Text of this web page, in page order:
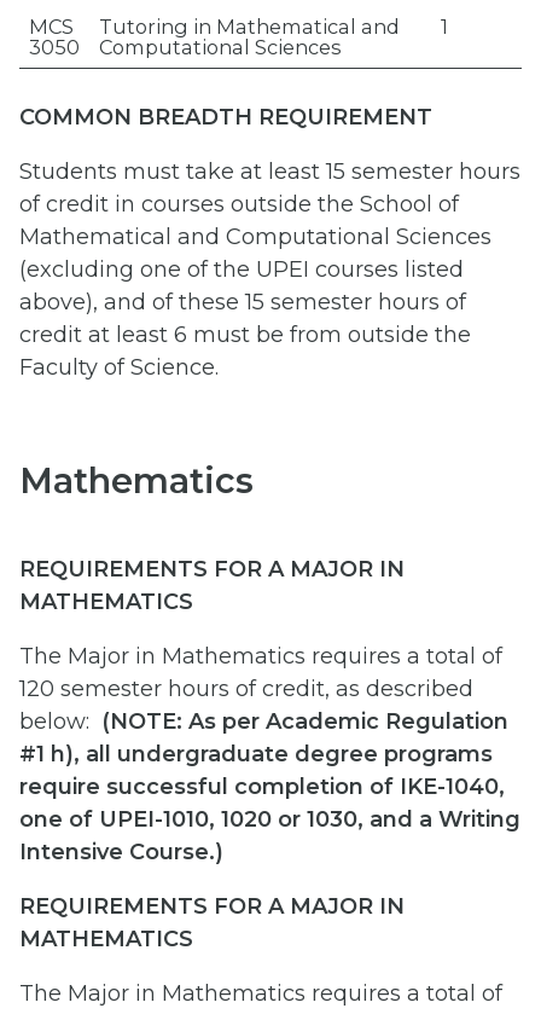
MCS
3050
Tutoring in Mathematical and
Computational Sciences
1
COMMON BREADTH REQUIREMENT
Students must take at least 15 semester hours
of credit in courses outside the School of
Mathematical and Computational Sciences
(excluding one of the UPEI courses listed
above), and of these 15 semester hours of
credit at least 6 must be from outside the
Faculty of Science.
Mathematics
REQUIREMENTS FOR A MAJOR IN
MATHEMATICS
The Major in Mathematics requires a total of
120 semester hours of credit, as described
below: (NOTE: As per Academic Regulation
#1 h), all undergraduate degree programs
require successful completion of IKE-1040,
one of UPEI-1010, 1020 or 1030, and a Writing
Intensive Course.)
REQUIREMENTS FOR A MAJOR IN
MATHEMATICS
The Major in Mathematics requires a total of